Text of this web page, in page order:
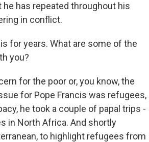
has repeated throughout his
in conflict.
for years. What are some of the
you?
for the poor or, you know, the
for Pope Francis was refugees,
he took a couple of papal trips -
in North Africa. And shortly
to highlight refugees from